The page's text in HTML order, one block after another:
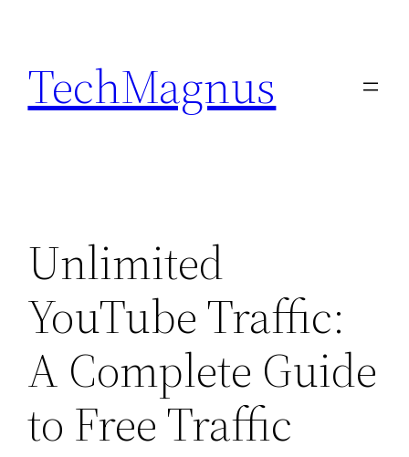
content
TechMagnus
Unlimited
YouTube Traffic:
A Complete Guide
to Free Traffic